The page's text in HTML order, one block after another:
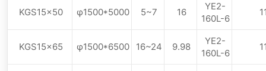
KGS15×50 φ1500*5000 5~7 16
YE2-
160L-6
KGS15×65 φ1500*6500 16~24 9.98
YE2-
160L-6